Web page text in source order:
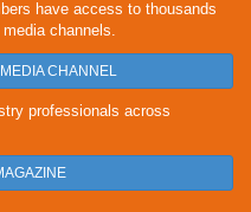
have access to thousands
channels.
CHANNEL
professionals across